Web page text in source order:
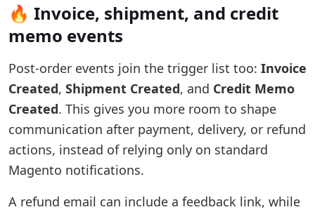
🔥 Invoice, shipment, and credit
memo events
Post-order events join the trigger list too: Invoice
Created, Shipment Created, and Credit Memo
Created. This gives you more room to shape
communication after payment, delivery, or refund
actions, instead of relying only on standard
Magento notifications.
A refund email can include a feedback link, while